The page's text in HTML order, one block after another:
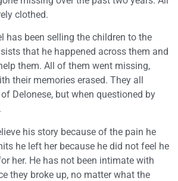
clothed.
has been selling the children to the
that he happened across them and
them. All of them went missing,
their memories erased. They all
Delonese, but when questioned by
his story because of the pain he
he left her because he did not feel he
her. He has not been intimate with
they broke up, no matter what the